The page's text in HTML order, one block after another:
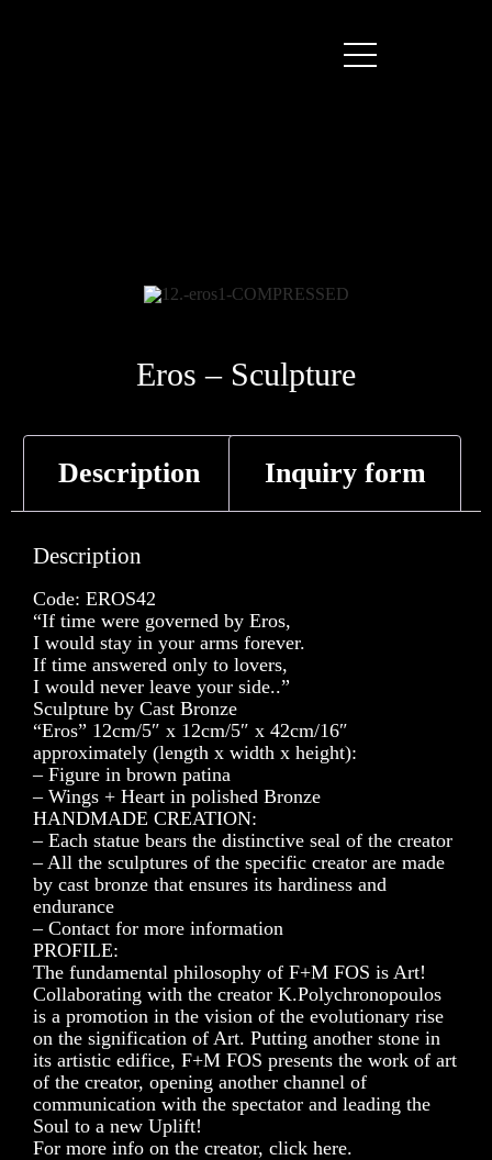
Eros – Sculpture
Description Inquiry form
Description
Code: EROS42
“If time were governed by Eros,
I would stay in your arms forever.
If time answered only to lovers,
I would never leave your side..”
Sculpture by Cast Bronze
“Eros” 12cm/5″ x 12cm/5″ x 42cm/16″
approximately (length x width x height):
– Figure in brown patina
– Wings + Heart in polished Bronze
HANDMADE CREATION:
– Each statue bears the distinctive seal of the creator
– All the sculptures of the specific creator are made
by cast bronze that ensures its hardiness and
endurance
– Contact for more information
PROFILE:
The fundamental philosophy of F+M FOS is Art!
Collaborating with the creator K.Polychronopoulos
is a promotion in the vision of the evolutionary rise
on the signification of Art. Putting another stone in
its artistic edifice, F+M FOS presents the work of art
of the creator, opening another channel of
communication with the spectator and leading the
Soul to a new Uplift!
For more info on the creator, click here.